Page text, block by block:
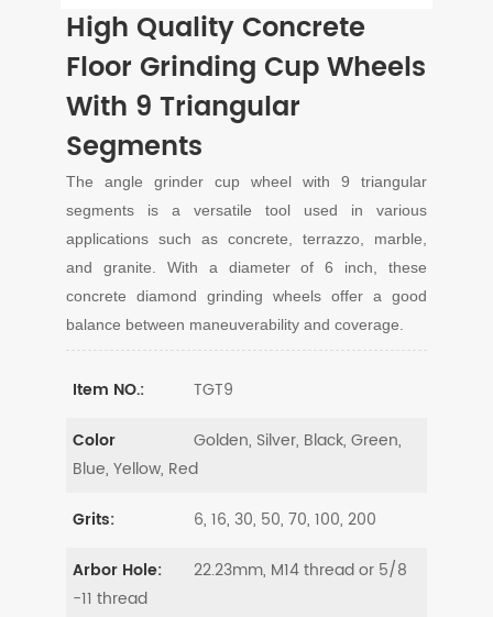
High Quality Concrete
Floor Grinding Cup Wheels
With 9 Triangular
Segments
The angle grinder cup wheel with 9 triangular
segments is a versatile tool used in various
applications such as concrete, terrazzo, marble,
and granite. With a diameter of 6 inch, these
concrete diamond grinding wheels offer a good
balance between maneuverability and coverage.
Item NO.: TGT9
Color
Golden, Silver, Black, Green,
Blue, Yellow, Red
Grits: 6, 16, 30, 50, 70, 100, 200
Arbor Hole:
22.23mm, M14 thread or 5/8
-11 thread